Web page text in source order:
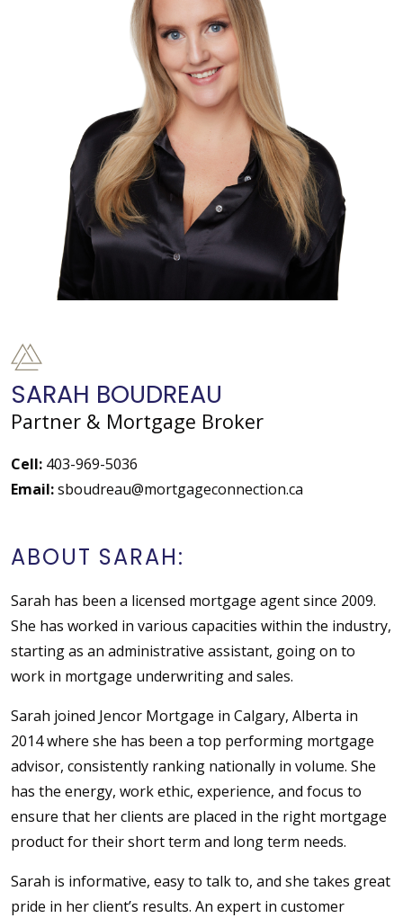
SARAH BOUDREAU
Partner & Mortgage Broker
Cell: 403-969-5036
Email:sboudreau@mortgageconnection.ca
ABOUT SARAH:
Sarah has been a licensed mortgage agent since 2009.
She has worked in various capacities within the industry,
starting as an administrative assistant, going on to
work in mortgage underwriting and sales.
Sarah joined Jencor Mortgage in Calgary, Alberta in
2014 where she has been a top performing mortgage
advisor, consistently ranking nationally in volume. She
has the energy, work ethic, experience, and focus to
ensure that her clients are placed in the right mortgage
product for their short term and long term needs.
Sarah is informative, easy to talk to, and she takes great
pride in her client’s results. An expert in customer